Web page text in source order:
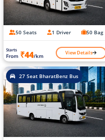
50 Seats 1 Driver 50 Bag
Starts
From ₹44/km View Details
27 Seat BharatBenz Bus